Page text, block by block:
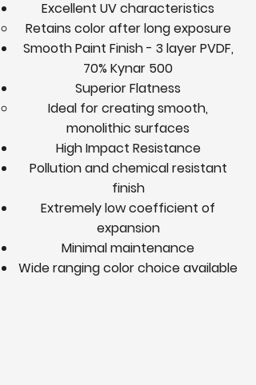
Excellent UV characteristics
Retains color after long exposure
Smooth Paint Finish - 3 layer PVDF,
70% Kynar 500
Superior Flatness
Ideal for creating smooth,
monolithic surfaces
High Impact Resistance
Pollution and chemical resistant
finish
Extremely low coefficient of
expansion
Minimal maintenance
Wide ranging color choice available